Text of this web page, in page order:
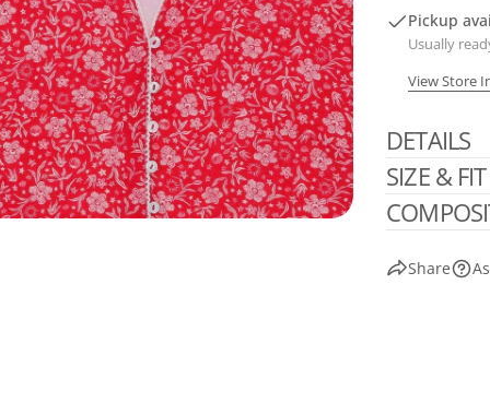
2 in modal Pickup
Usually
View Store
DETAILS
SIZE & FIT
Share